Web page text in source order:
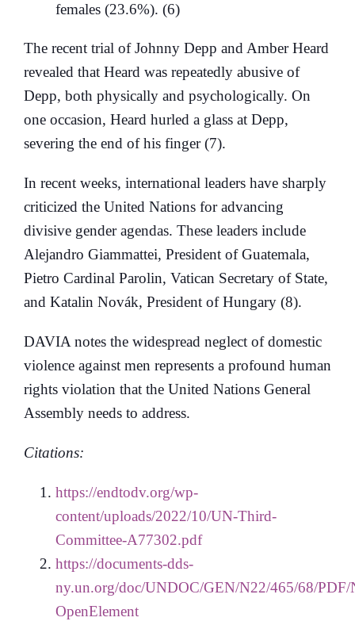
females (23.6%). (6)
The recent trial of Johnny Depp and Amber Heard
revealed that Heard was repeatedly abusive of
Depp, both physically and psychologically. On
one occasion, Heard hurled a glass at Depp,
severing the end of his finger (7).
In recent weeks, international leaders have sharply
criticized the United Nations for advancing
divisive gender agendas. These leaders include
Alejandro Giammattei, President of Guatemala,
Pietro Cardinal Parolin, Vatican Secretary of State,
and Katalin Novák, President of Hungary (8).
DAVIA notes the widespread neglect of domestic
violence against men represents a profound human
rights violation that the United Nations General
Assembly needs to address.
Citations:
https://endtodv.org/wp-
content/uploads/2022/10/UN-Third-
Committee-A77302.pdf
https://documents-dds-
ny.un.org/doc/UNDOC/GEN/N22/465/68/PDF/
OpenElement